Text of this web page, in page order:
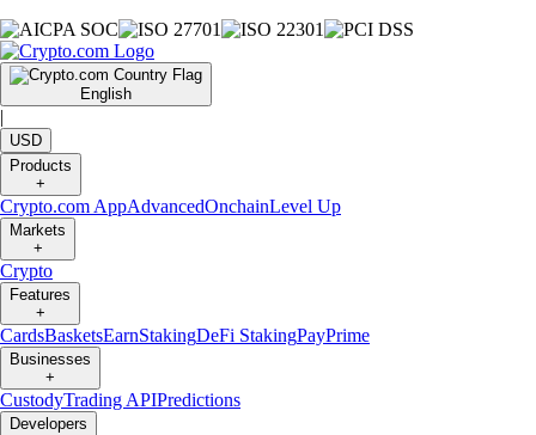
English
|
USD
Products
+
Crypto.com AppAdvancedOnchainLevel Up
Markets
+
Crypto
Features
+
CardsBasketsEarnStakingDeFi StakingPayPrime
Businesses
+
CustodyTrading APIPredictions
Developers